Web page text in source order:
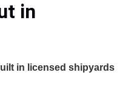
in
in licensed shipyards